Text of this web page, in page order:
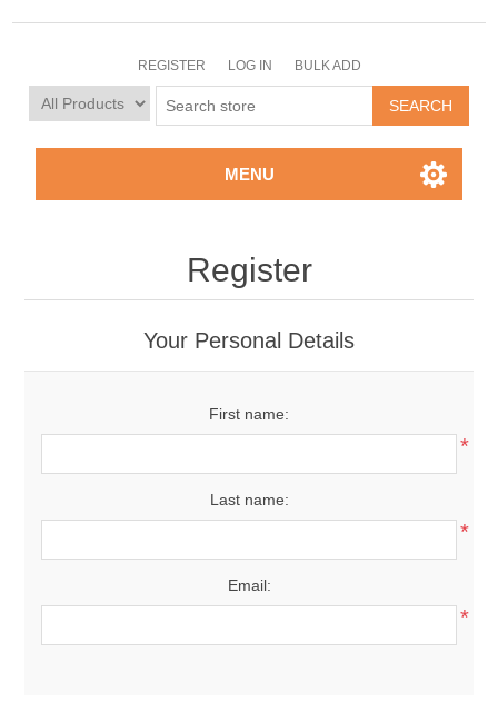
REGISTER LOG IN BULK ADD
MENU
Register
Your Personal Details
First name:
*
Last name:
*
Email:
*